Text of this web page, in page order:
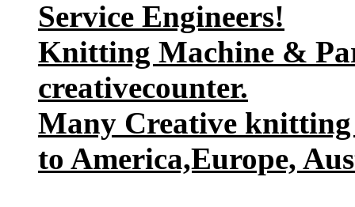
Service Engineers!
Knitting Machine &
creativecounter.
Many Creative knitting
to America,Europe,